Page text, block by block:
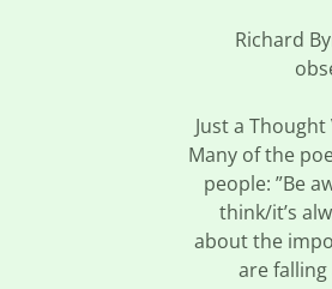
Richard
Just a
Many of the
people: ”Be
think/it’s
about the
are